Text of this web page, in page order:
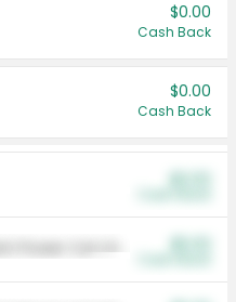
$0.00
Cash Back
$0.00
Cash Back